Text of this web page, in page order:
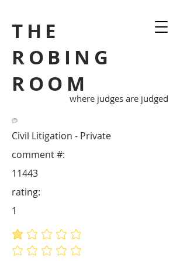
THE
ROBING
ROOM
where judges are judged
Civil Litigation - Private
11443
comment #:
average rating is 1 out of 5
No ratings yet
rating:
1